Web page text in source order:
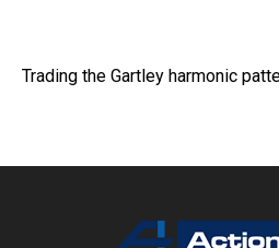
Trading the Gartley harmonic